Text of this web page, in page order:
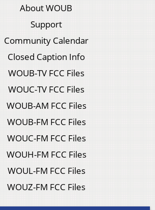
About WOUB
Support
Community Calendar
Closed Caption Info
WOUB-TV FCC Files
WOUC-TV FCC Files
WOUB-AM FCC Files
WOUB-FM FCC Files
WOUC-FM FCC Files
WOUH-FM FCC Files
WOUL-FM FCC Files
WOUZ-FM FCC Files